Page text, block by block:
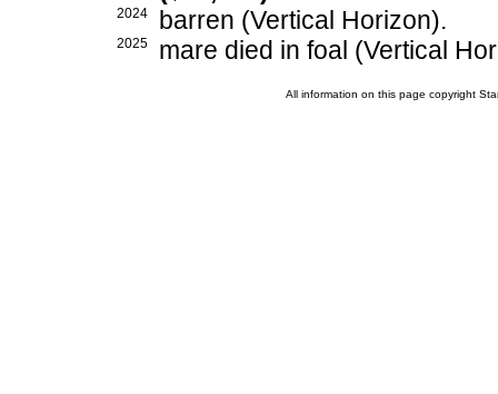
2024 barren (Vertical Horizon).
2025 mare died in foal (Vertical
All information on this page copyright